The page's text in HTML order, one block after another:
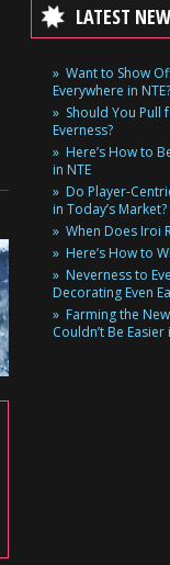
LATEST
Want to Show
Everywhere in NTE?
Should You Pull
Everness?
Here’s How to
in NTE
Do Player-
in Today’s Market?
When Does Iroi
Here’s How to
Neverness to
Decorating Even
Farming the
Couldn’t Be Easier